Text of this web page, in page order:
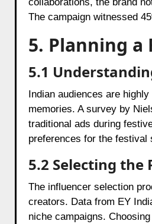
The campaign witnessed
5. Planning
5.1
Indian audiences are
memories. A survey by
traditional ads during
preferences for the festival
5.2 Selecting
The influencer selection
creators. Data from EY
niche campaigns.